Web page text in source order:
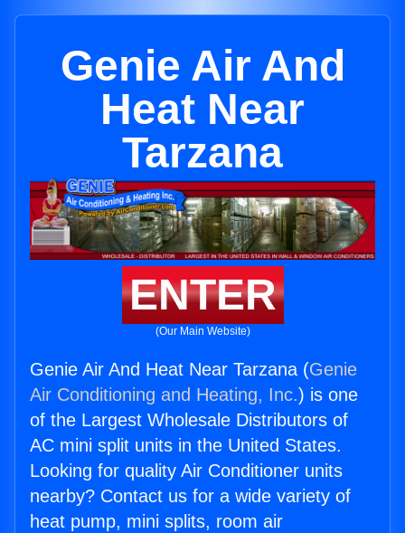
Genie Air And
Heat Near
Tarzana
ENTER
(Our Main Website)
Genie Air And Heat Near Tarzana (Genie
Air Conditioning and Heating, Inc.) is one
of the Largest Wholesale Distributors of
AC mini split units in the United States.
Looking for quality Air Conditioner units
nearby? Contact us for a wide variety of
heat pump, mini splits, room air